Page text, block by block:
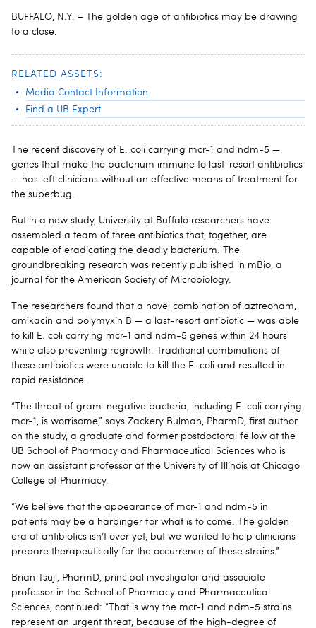
BUFFALO, N.Y. – The golden age of antibiotics may be drawing
to a close.
RELATED ASSETS:
Media Contact Information
Find a UB Expert
The recent discovery of E. coli carrying mcr-1 and ndm-5 —
genes that make the bacterium immune to last-resort antibiotics
— has left clinicians without an effective means of treatment for
the superbug.
But in a new study, University at Buffalo researchers have
assembled a team of three antibiotics that, together, are
capable of eradicating the deadly bacterium. The
groundbreaking research was recently published in mBio, a
journal for the American Society of Microbiology.
The researchers found that a novel combination of aztreonam,
amikacin and polymyxin B — a last-resort antibiotic — was able
to kill E. coli carrying mcr-1 and ndm-5 genes within 24 hours
while also preventing regrowth. Traditional combinations of
these antibiotics were unable to kill the E. coli and resulted in
rapid resistance.
“The threat of gram-negative bacteria, including E. coli carrying
mcr-1, is worrisome,” says Zackery Bulman, PharmD, first author
on the study, a graduate and former postdoctoral fellow at the
UB School of Pharmacy and Pharmaceutical Sciences who is
now an assistant professor at the University of Illinois at Chicago
College of Pharmacy.
“We believe that the appearance of mcr-1 and ndm-5 in
patients may be a harbinger for what is to come. The golden
era of antibiotics isn’t over yet, but we wanted to help clinicians
prepare therapeutically for the occurrence of these strains.”
Brian Tsuji, PharmD, principal investigator and associate
professor in the School of Pharmacy and Pharmaceutical
Sciences, continued: “That is why the mcr-1 and ndm-5 strains
represent an urgent threat, because of the high-degree of